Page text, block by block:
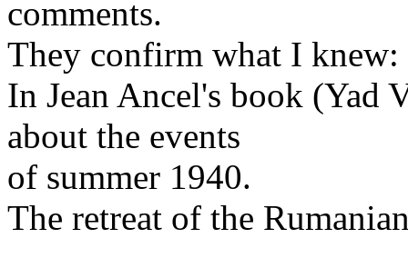
comments.
They confirm what I
In Jean Ancel's book (Yad
about the events
of summer 1940.
The retreat of the